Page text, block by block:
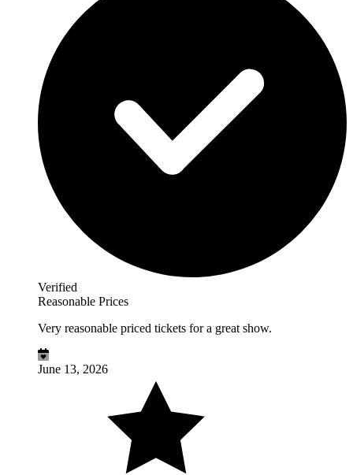
Verified
Reasonable Prices
Very reasonable priced tickets for a great show.
June 13, 2026